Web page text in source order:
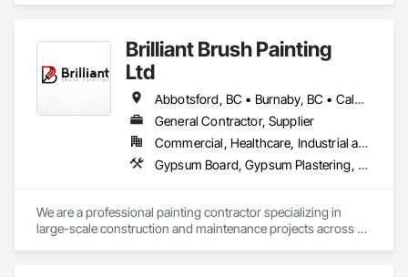
Brilliant Brush Painting
Ltd
Abbotsford, BC • Burnaby, BC • Calgary, AB • Campbell River, BC • Chilliwack, BC • Coquitlam, BC • Courtenay, BC • Delta, BC • Edmonton, AB • Gibsons, BC • Hope, BC • Kamloops, BC • Kelowna, BC • Langley, BC • Maple Ridge, BC • Mission, BC • Nanaimo, BC • New Westminster, BC • North Vancouver, BC • Parksville, BC • Peachland, BC • Penticton, BC • Pitt Meadows, BC • Port Alberni, BC • Port Coquitlam, BC • Port Moody, BC • Powell River, BC • Richmond, BC • Salmon Arm, BC • Sechelt, BC • Sooke, BC • Squamish, BC • Summerland, BC • Surrey, BC • Vancouver, BC • Vernon, BC • Victoria, BC • West Kelowna, BC • West Vancouver, BC • Whistler, BC • White Rock, BC • British Columbia
General Contractor, Supplier
Commercial, Healthcare, Industrial and Energy, Infrastructure, Institutional, Residential
Gypsum Board, Gypsum Plastering, Painting, Painting and Coatings, Traffic Coatings, Wall Coverings, Wall Finishes
We are a professional painting contractor specializing in
large-scale construction and maintenance projects across